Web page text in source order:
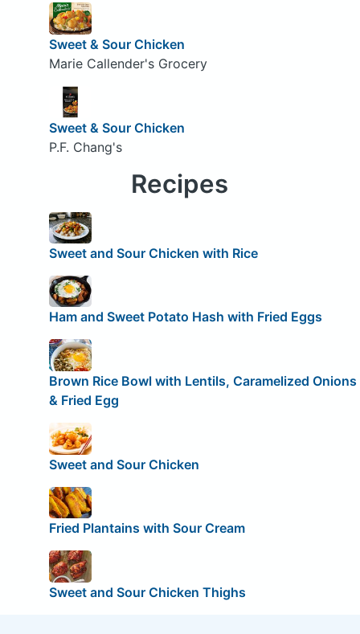
Sweet & Sour Chicken
Marie Callender's Grocery
Sweet & Sour Chicken
P.F. Chang's
Recipes
Sweet and Sour Chicken with Rice
Ham and Sweet Potato Hash with Fried Eggs
Brown Rice Bowl with Lentils, Caramelized Onions
& Fried Egg
Sweet and Sour Chicken
Fried Plantains with Sour Cream
Sweet and Sour Chicken Thighs